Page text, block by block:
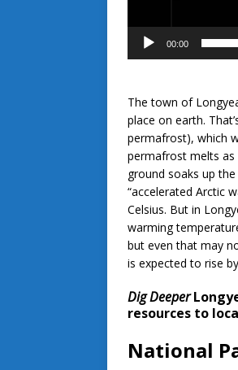
00:00
The town of
place on earth.
permafrost), which
permafrost melts as
ground soaks up
“accelerated Arctic
Celsius. But in
warming
but even that may
is expected to rise
Dig Deeper
resources to
National